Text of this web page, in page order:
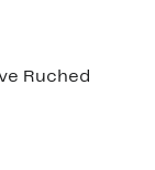
Ruched